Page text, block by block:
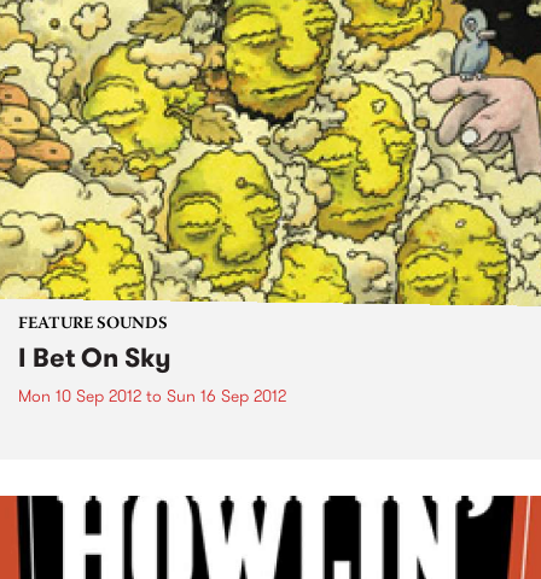
FEATURE SOUNDS
I Bet On Sky
Mon 10 Sep 2012 to Sun 16 Sep 2012